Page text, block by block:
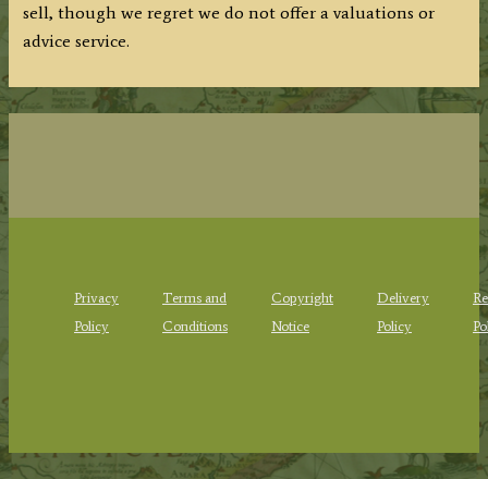
sell, though we regret we do not offer a valuations or
advice service.
Privacy
Policy
Terms and
Conditions
Copyright
Notice
Delivery
Policy